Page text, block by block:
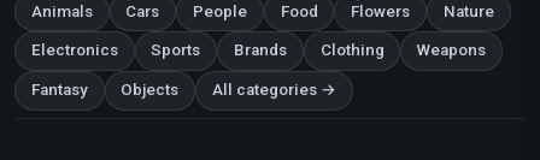
Animals Cars People Food Flowers Nature
Electronics Sports Brands Clothing Weapons
Fantasy Objects All categories →